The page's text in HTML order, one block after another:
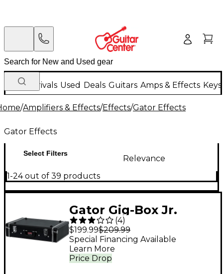
New Arrivals Used Deals Guitars Amps & Effects
/Amplifiers & Effects/Effects/Gator Effects
Gator Effects
Select Filters
Relevance
1-24 out of 39 products
Gator Gig-Box Jr.
Pedal Board/Guitar
Stand Case Black
(4)
$199.99$209.99
Price Drop
Special Financing Available
Learn More